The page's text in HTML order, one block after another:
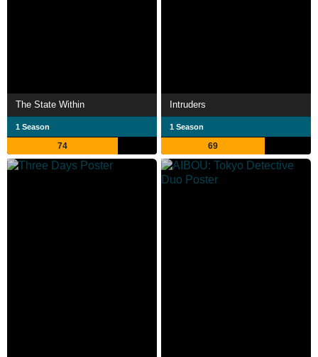
The State Within
1 Season
74
Intruders
1 Season
69